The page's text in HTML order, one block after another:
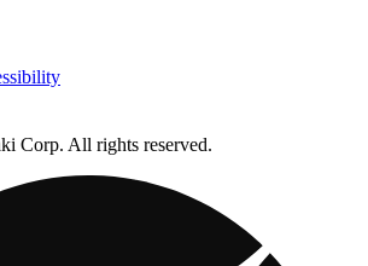
Corp. All rights reserved.